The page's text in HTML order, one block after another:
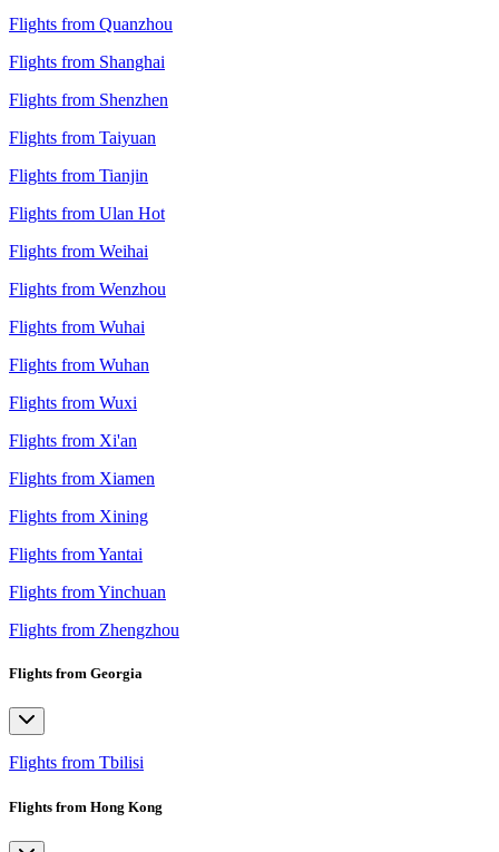
Flights from Quanzhou
Flights from Shanghai
Flights from Shenzhen
Flights from Taiyuan
Flights from Tianjin
Flights from Ulan Hot
Flights from Weihai
Flights from Wenzhou
Flights from Wuhai
Flights from Wuhan
Flights from Wuxi
Flights from Xi'an
Flights from Xiamen
Flights from Xining
Flights from Yantai
Flights from Yinchuan
Flights from Zhengzhou
Flights from Georgia
Flights from Tbilisi
Flights from Hong Kong